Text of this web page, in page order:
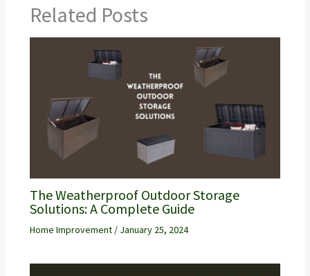
Related Posts
The Weatherproof Outdoor Storage
Solutions: A Complete Guide
Home Improvement/ January 25, 2024